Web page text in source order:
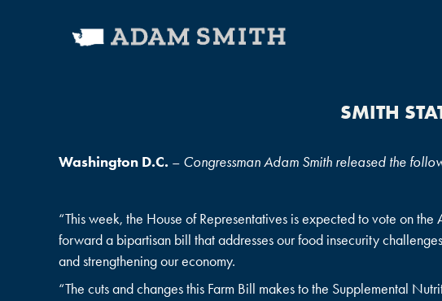
SMITH
Washington D.C. – Congressman Adam Smith released the
“This week, the House of Representatives is expected to vote on
forward a bipartisan bill that addresses our food insecurity
and strengthening our economy.
“The cuts and changes this Farm Bill makes to the Supplemental